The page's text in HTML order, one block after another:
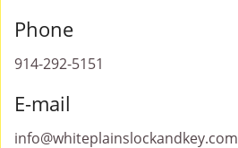
Phone
914-292-5151
E-mail
info@whiteplainslockandkey.com